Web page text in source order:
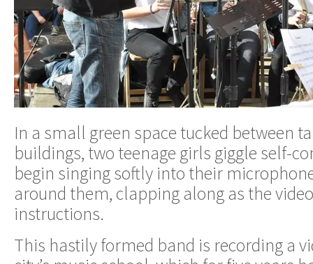
In a small green space tucked between
buildings, two teenage girls giggle self-
begin singing softly into their
around them, clapping along as the
instructions.
This hastily formed band is recording a